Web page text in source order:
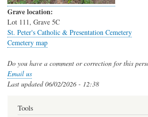
Grave location:
Lot 111, Grave 5C
St. Peter's Catholic & Presentation Cemetery
Cemetery map
Do you have a comment or correction for this
Email us
Last updated06/02/2026 - 12:38
Tools